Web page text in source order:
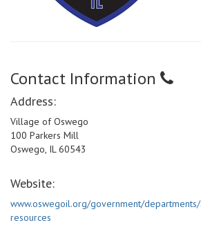
Contact Information
Address:
Village of Oswego
100 Parkers Mill
Oswego, IL 60543
Website:
www.oswegoil.org/government/
resources